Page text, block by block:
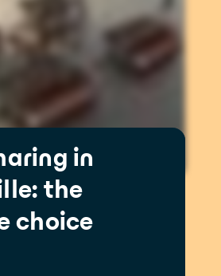
in
the
choice